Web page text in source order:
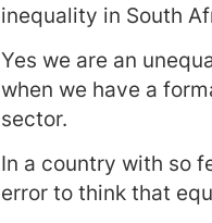
inequality in South
Yes we are an
when we have a
sector.
In a country with so
error to think that